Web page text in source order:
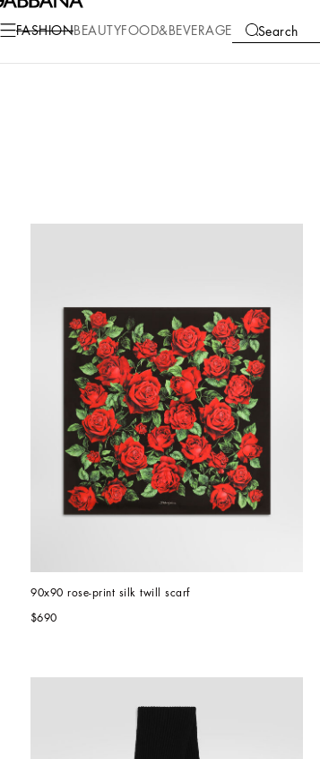
FASHIONBEAUTYFOOD&BEVERAGE Search
COLLECTIONS
90x90 rose-print silk twill scarf
$690